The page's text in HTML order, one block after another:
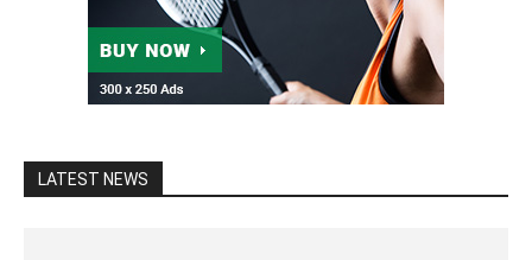
LATEST NEWS